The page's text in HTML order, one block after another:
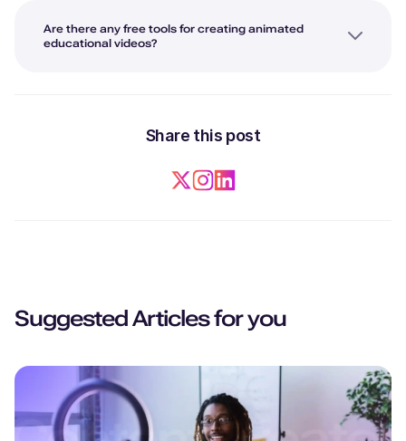
Are there any free tools for creating animated
educational videos?
Share this post
Suggested Articles for you